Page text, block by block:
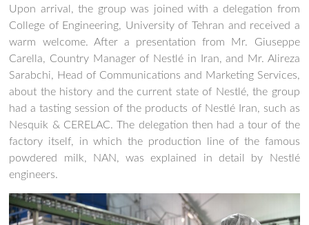
Upon arrival, the group was joined with a delegation from
College of Engineering, University of Tehran and received a
warm welcome. After a presentation from Mr. Giuseppe
Carella, Country Manager of Nestlé in Iran, and Mr. Alireza
Sarabchi, Head of Communications and Marketing Services,
about the history and the current state of Nestlé, the group
had a tasting session of the products of Nestlé Iran, such as
Nesquik & CERELAC. The delegation then had a tour of the
factory itself, in which the production line of the famous
powdered milk, NAN, was explained in detail by Nestlé
engineers.